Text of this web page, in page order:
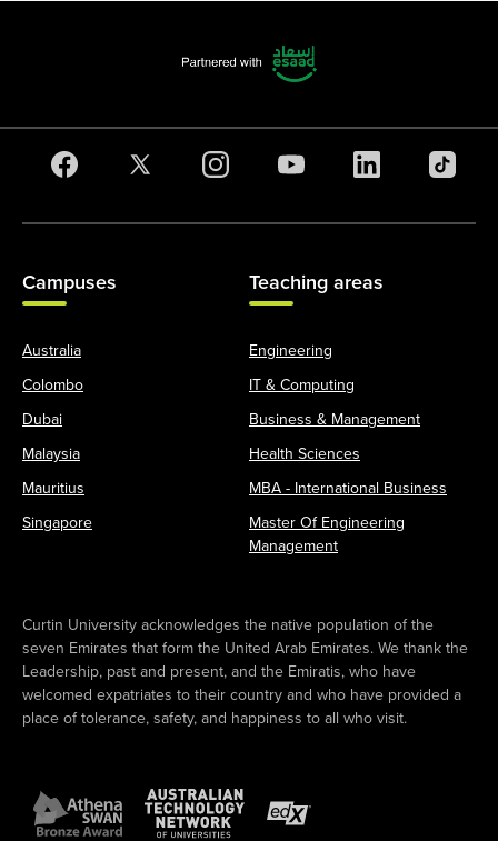
Campuses
Australia
Colombo
Dubai
Malaysia
Mauritius
Singapore
Teaching areas
Engineering
IT & Computing
Business & Management
Health Sciences
MBA - International Business
Master Of Engineering
Management
Curtin University acknowledges the native population of the
seven Emirates that form the United Arab Emirates. We thank the
Leadership, past and present, and the Emiratis, who have
welcomed expatriates to their country and who have provided a
place of tolerance, safety, and happiness to all who visit.